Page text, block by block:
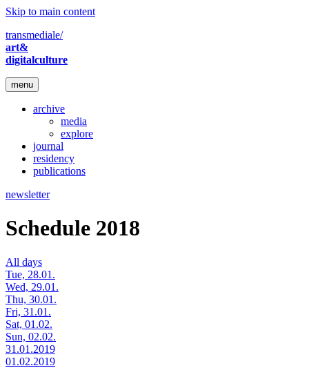
Skip to main content
transmediale/
art&
digitalculture
menu
archive
media
explore
journal
residency
publications
newsletter
Schedule 2018
All days
Tue, 28.01.
Wed, 29.01.
Thu, 30.01.
Fri, 31.01.
Sat, 01.02.
Sun, 02.02.
31.01.2019
01.02.2019